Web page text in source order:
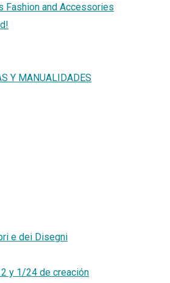
Fashion and Accessories
Y MANUALIDADES
e dei Disegni
y 1/24 de creación